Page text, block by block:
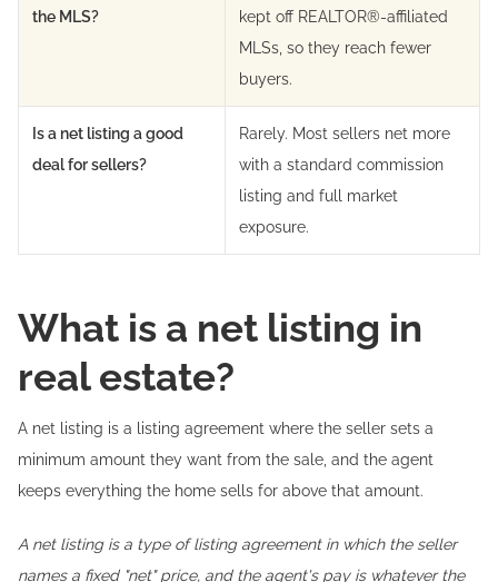
the MLS?
kept off REALTOR®-affiliated
MLSs, so they reach fewer
buyers.
Is a net listing a good
deal for sellers?
Rarely. Most sellers net more
with a standard commission
listing and full market
exposure.
What is a net listing in
real estate?
A net listing is a listing agreement where the seller sets a
minimum amount they want from the sale, and the agent
keeps everything the home sells for above that amount.
A net listing is a type of listing agreement in which the seller
names a fixed "net" price, and the agent's pay is whatever the